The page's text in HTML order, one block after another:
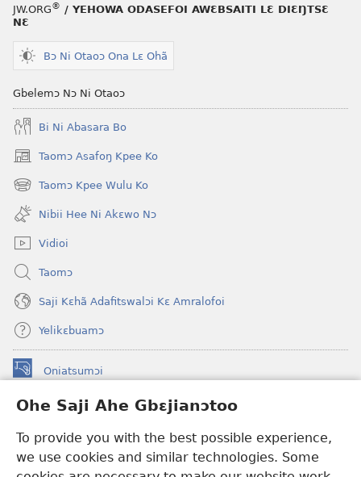
Ohe Saji Ahe Gbɛjianɔtoo
To provide you with the best possible experience,
we use cookies and similar technologies. Some
JW.ORG® / YEHOWA ODASEFOI AWƐBSAITI LƐ DIƐŊTSƐ
NƐ
Bɔ Ni Otaoɔ Ona Lɛ Ohã
Gbelemɔ Nɔ Ni Otaoɔ
Bi Ni Abasara Bo
Taomɔ Asafoŋ Kpee Ko
(opens
new
window)
Taomɔ Kpee Wulu Ko
(opens
new
window)
Nibii Hee Ni Akɛwo Nɔ
Vidioi
Taomɔ
Saji Kɛhã Adafitswalɔi Kɛ Amralofoi
Yelikɛbuamɔ
Oniatsumɔi
(opens
window)
Buu-Mɔɔ INTANƐT NƆ WOJIATOOHE™
new
window)JW Hub ®
(opens